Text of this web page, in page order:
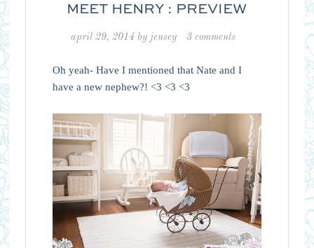
MEET HENRY : PREVIEW
april 29, 2014 by jensey 3 comments
Oh yeah- Have I mentioned that Nate and I
have a new nephew?! <3 <3 <3